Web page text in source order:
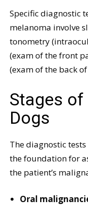
Specific diagnostic
melanoma involve
tonometry
(exam of the front
(exam of the back of
Stages
Dogs
The diagnostic
the foundation for
the patient’s
Oral